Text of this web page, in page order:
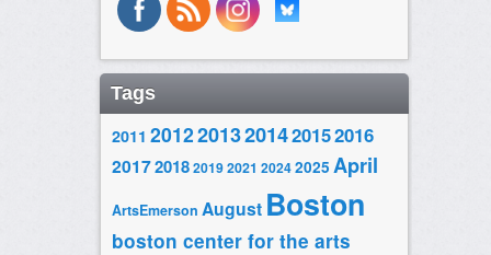
Tags
2011 20122013201420152016
2017201820192021 20242025 April
ArtsEmerson August Boston
boston center for the arts